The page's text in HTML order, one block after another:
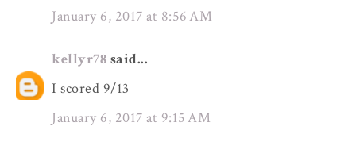
January 6, 2017 at 8:56 AM
kellyr78 said...
I scored 9/13
January 6, 2017 at 9:15 AM